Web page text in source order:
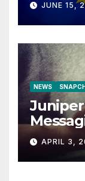
JUNE 15,
NEWS
Juniper
Driven
APRIL 3,